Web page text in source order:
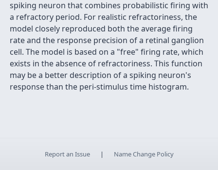
spiking neuron that combines probabilistic firing with
a refractory period. For realistic refractoriness, the
model closely reproduced both the average firing
rate and the response precision of a retinal ganglion
cell. The model is based on a "free" firing rate, which
exists in the absence of refractoriness. This function
may be a better description of a spiking neuron's
response than the peri-stimulus time histogram.
Report an Issue | Name Change Policy